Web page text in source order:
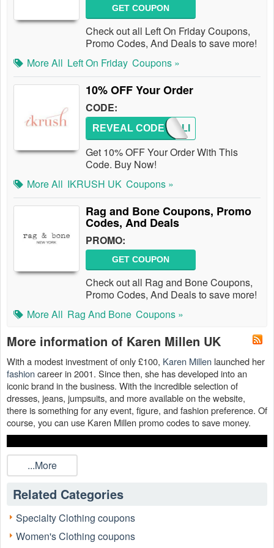
GET COUPON
Check out all Left On Friday Coupons,
Promo Codes, And Deals to save more!
More All Left On Friday Coupons »
10% OFF Your Order
CODE:
NATALI
REVEAL CODE
Get 10% OFF Your Order With This
Code. Buy Now!
More All IKRUSH UK Coupons »
Rag and Bone Coupons, Promo
Codes, And Deals
PROMO:
GET COUPON
Check out all Rag and Bone Coupons,
Promo Codes, And Deals to save more!
More All Rag And Bone Coupons »
More information of Karen Millen UK
With a modest investment of only £100, Karen Millen launched her
fashioncareer in 2001. Since then, she has developed into an
iconic brand in the business. With the incredible selection of
dresses, jeans, jumpsuits, and more available on the website,
there is something for any event, figure, and fashion preference. Of
course, you can use Karen Millen promo codes to save money.
...More
Related Categories
Specialty Clothing coupons
Women's Clothing coupons